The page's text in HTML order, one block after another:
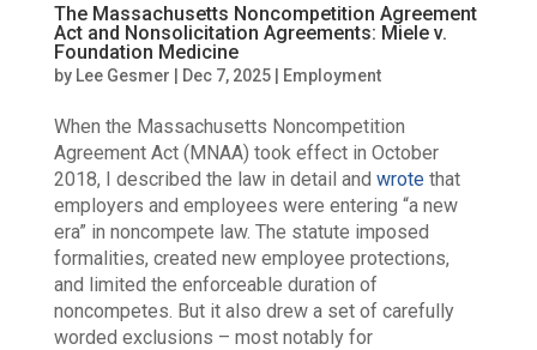
The Massachusetts Noncompetition Agreement
Act and Nonsolicitation Agreements: Miele v.
Foundation Medicine
by Lee Gesmer Dec 7, 2025| Employment
When the Massachusetts Noncompetition
Agreement Act (MNAA) took effect in October
2018, I described the law in detail and wrotethat
employers and employees were entering “a new
era” in noncompete law. The statute imposed
formalities, created new employee protections,
and limited the enforceable duration of
noncompetes. But it also drew a set of carefully
worded exclusions – most notably for